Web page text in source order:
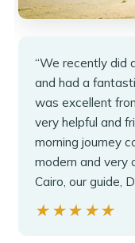
“We recently did
and had a
was excellent
very helpful and
morning journey
modern and very
Cairo, our guide,
★★★★★
★★★★★